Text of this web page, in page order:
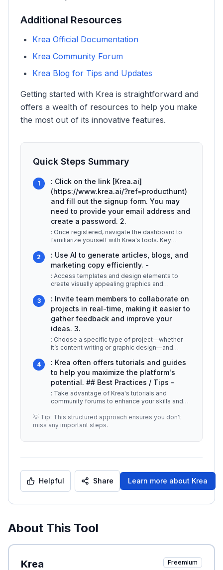
Additional Resources
Krea Official Documentation
Krea Community Forum
Krea Blog for Tips and Updates
Getting started with Krea is straightforward and
offers a wealth of resources to help you make
the most out of its innovative features.
Quick Steps Summary
1
: Click on the link [Krea.ai]
(https://www.krea.ai/?ref=producthunt)
and fill out the signup form. You may
need to provide your email address and
create a password. 2.
: Once registered, navigate the dashboard to
familiarize yourself with Krea's tools. Key
2
: Use AI to generate articles, blogs, and
marketing copy efficiently. -
: Access templates and design elements to
create visually appealing graphics and
3
: Invite team members to collaborate on
projects in real-time, making it easier to
gather feedback and improve your
ideas. 3.
: Choose a specific type of project—whether
it’s content writing or graphic design—and
4
: Krea often offers tutorials and guides
to help you maximize the platform's
potential. ## Best Practices / Tips -
: Take advantage of Krea's tutorials and
community forums to enhance your skills and
💡 Tip: This structured approach ensures you don't
miss any important steps.
Helpful Share Learn more about Krea
About This Tool
Krea Freemium